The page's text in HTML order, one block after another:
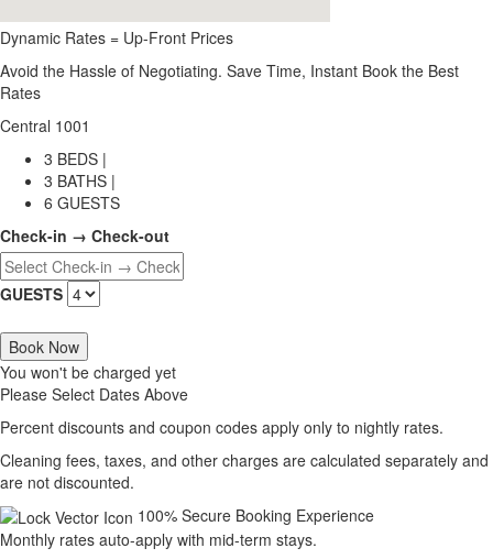
Dynamic Rates = Up-Front Prices
Avoid the Hassle of Negotiating. Save Time, Instant Book the Best
Rates
Central 1001
3 BEDS |
3 BATHS |
6 GUESTS
Check-in → Check-out
GUESTS
Book Now
You won't be charged yet
Please Select Dates Above
Percent discounts and coupon codes apply only to nightly rates.
Cleaning fees, taxes, and other charges are calculated separately and
are not discounted.
100% Secure Booking Experience
Monthly rates auto-apply with mid-term stays.